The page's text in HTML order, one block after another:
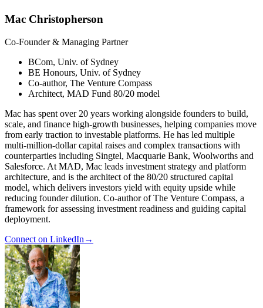
Mac Christopherson
Co-Founder & Managing Partner
BCom, Univ. of Sydney
BE Honours, Univ. of Sydney
Co-author, The Venture Compass
Architect, MAD Fund 80/20 model
Mac has spent over 20 years working alongside founders to build,
scale, and finance high-growth businesses, helping companies move
from early traction to investable platforms. He has led multiple
multi-million-dollar capital raises and complex transactions with
counterparties including Singtel, Macquarie Bank, Woolworths and
Salesforce. At MAD, Mac leads investment strategy and platform
architecture, and is the architect of the 80/20 structured capital
model, which delivers investors yield with equity upside while
reducing founder dilution. Co-author of The Venture Compass, a
framework for assessing investment readiness and guiding capital
deployment.
Connect on LinkedIn →